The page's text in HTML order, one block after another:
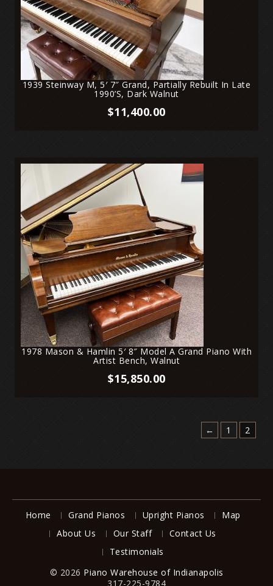
1939 Steinway M, 5′ 7″ Grand, Partially Rebuilt In Late
1990’s, Dark Walnut
$11,400.00
1978 Mason & Hamlin 5′ 8″ Model A Grand Piano With
Artist Bench, Walnut
$15,850.00
← 1 2
Home Grand Pianos Upright Pianos
Map
About Us
Our Staff
Contact Us
Testimonials
© 2026 Piano Warehouse of Indianapolis
317-225-9784